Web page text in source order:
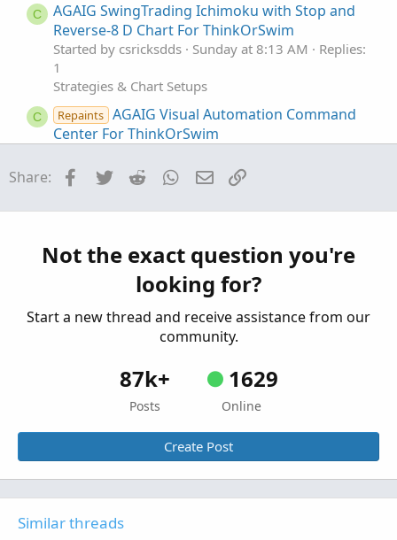
C
AGAIG SwingTrading Ichimoku with Stop and
Reverse-8 D Chart For ThinkOrSwim
Started by csricksdds Sunday at 8:13 AM
Replies:
1
Strategies & Chart Setups
C Repaints AGAIG Visual Automation Command
Center For ThinkOrSwim
Strategies & Chart Setups
Options Trading Chart For ThinkOrSwim
Strategies & Chart Setups
AGAIG Confirming Six Indicator
Strategy For ThinkOrSwim
Started by csricksdds May 2, 2026 Replies: 14
Strategies & Chart Setups
Share: Facebook
Twitter Reddit WhatsApp
Email
Not the exact question you're
looking for?
Start a new thread and receive assistance from our
community.
87k+
Posts
1629
Online
Create Post
Similar threads